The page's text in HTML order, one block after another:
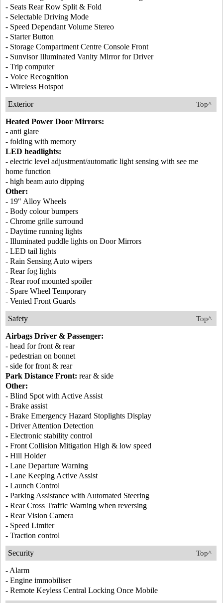
- Seats Rear Row Split & Fold
- Selectable Driving Mode
- Speed Dependant Volume Stereo
- Starter Button
- Storage Compartment Centre Console Front
- Sunvisor Illuminated Vanity Mirror for Driver
- Trip computer
- Voice Recognition
- Wireless Hotspot
Top^
Exterior
Heated Power Door Mirrors:
- anti glare
- folding with memory
LED headlights:
- electric level adjustment/automatic light sensing with see me
home function
- high beam auto dipping
Other:
- 19" Alloy Wheels
- Body colour bumpers
- Chrome grille surround
- Daytime running lights
- Illuminated puddle lights on Door Mirrors
- LED tail lights
- Rain Sensing Auto wipers
- Rear fog lights
- Rear roof mounted spoiler
- Spare Wheel Temporary
- Vented Front Guards
Top^
Safety
Airbags Driver & Passenger:
- head for front & rear
- pedestrian on bonnet
- side for front & rear
Park Distance Front: rear & side
Other:
- Blind Spot with Active Assist
- Brake assist
- Brake Emergency Hazard Stoplights Display
- Driver Attention Detection
- Electronic stability control
- Front Collision Mitigation High & low speed
- Hill Holder
- Lane Departure Warning
- Lane Keeping Active Assist
- Launch Control
- Parking Assistance with Automated Steering
- Rear Cross Traffic Warning when reversing
- Rear Vision Camera
- Speed Limiter
- Traction control
Top^
Security
- Alarm
- Engine immobiliser
- Remote Keyless Central Locking Once Mobile